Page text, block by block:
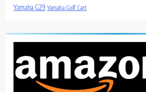
Yamaha G29 Yamaha Golf Cart